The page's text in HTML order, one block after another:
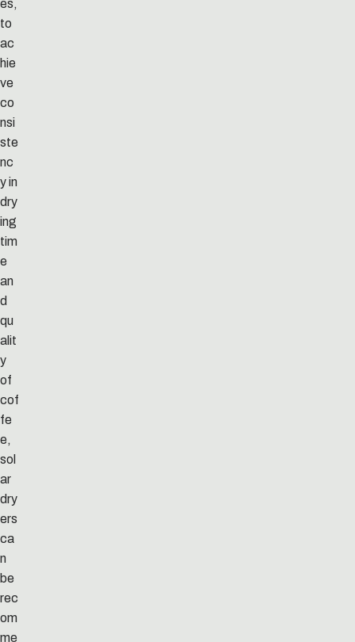
to
ac
hie
ve
co
nsi
ste
nc
y in
dry
ing
tim
e
an
d
qu
alit
y
of
cof
fe
e,
sol
ar
dry
ers
ca
n
be
rec
om
me